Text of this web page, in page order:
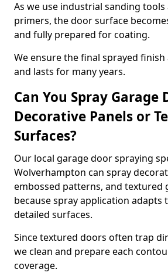
As we use industrial sanding
primers, the door surface
and fully prepared for coating.
We ensure the final sprayed
and lasts for many years.
Can You Spray Garage
Decorative Panels or
Surfaces?
Our local garage door spraying
Wolverhampton can spray
embossed patterns, and textured
because spray application adapts
detailed surfaces.
Since textured doors often trap
we clean and prepare each
coverage.